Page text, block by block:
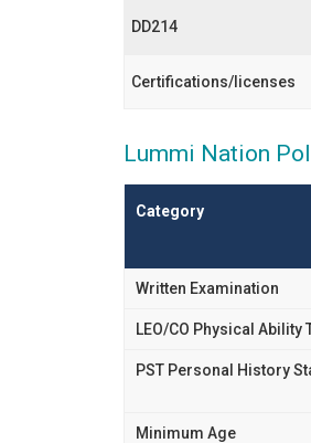
DD214
Certifications/licenses
Lummi Nation
Category
Written Examination
LEO/CO Physical Ability
PST Personal History
Minimum Age